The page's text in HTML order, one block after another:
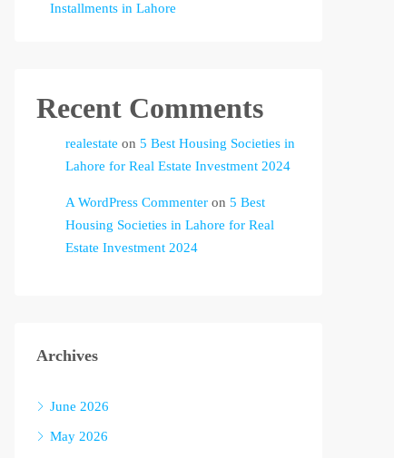
Installments in Lahore
Recent Comments
realestate on 5 Best Housing Societies in
Lahore for Real Estate Investment 2024
A WordPress Commenter on 5 Best
Housing Societies in Lahore for Real
Estate Investment 2024
Archives
June 2026
May 2026